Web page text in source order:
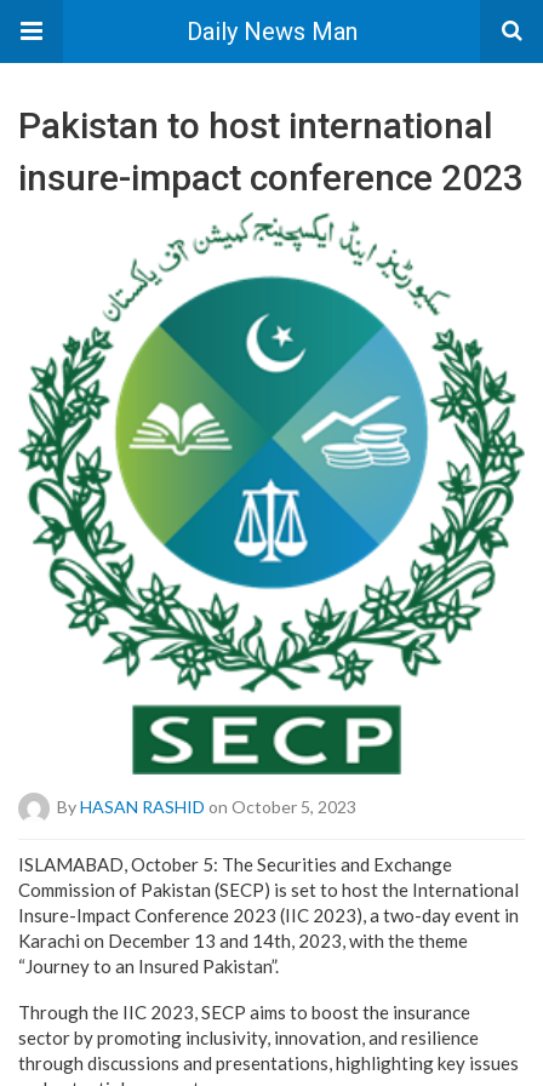
Daily News Man
Pakistan to host international
insure-impact conference 2023
ByHASAN RASHID on October 5, 2023
ISLAMABAD, October 5: The Securities and Exchange
Commission of Pakistan (SECP) is set to host the International
Insure-Impact Conference 2023 (IIC 2023), a two-day event in
Karachi on December 13 and 14th, 2023, with the theme
“Journey to an Insured Pakistan”.
Through the IIC 2023, SECP aims to boost the insurance
sector by promoting inclusivity, innovation, and resilience
through discussions and presentations, highlighting key issues